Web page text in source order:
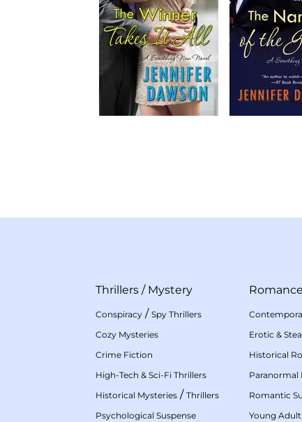
Thrillers / Mystery
Conspiracy / Spy Thrillers
Cozy Mysteries
Crime Fiction
High-Tech & Sci-Fi Thrillers
Historical Mysteries / Thrillers
Psychological Suspense
Romance
Erotic &
Historical
Paranormal
Romantic
Young